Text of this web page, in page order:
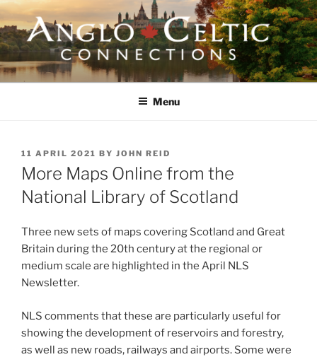
Skip
to
content
ANGLO-CELTIC
CONNECTIONSMenu
POSTED
ON
11 APRIL 2021 BY JOHN REID
More Maps Online from the
National Library of Scotland
Three new sets of maps covering Scotland and Great
Britain during the 20th century at the regional or
medium scale are highlighted in the April NLS
Newsletter.
NLS comments that these are particularly useful for
showing the development of reservoirs and forestry,
as well as new roads, railways and airports. Some were